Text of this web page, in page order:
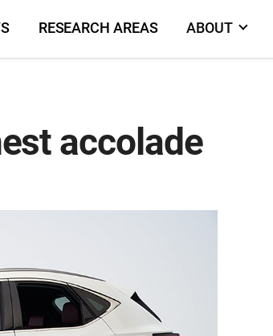
RESEARCH AREAS ABOUT
accolade